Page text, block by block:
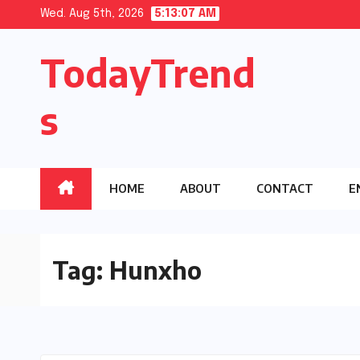
content
Wed. Aug 5th, 2026 5:13:08 AM
TodayTrend
s
HOME ABOUT CONTACT
Tag: Hunxho